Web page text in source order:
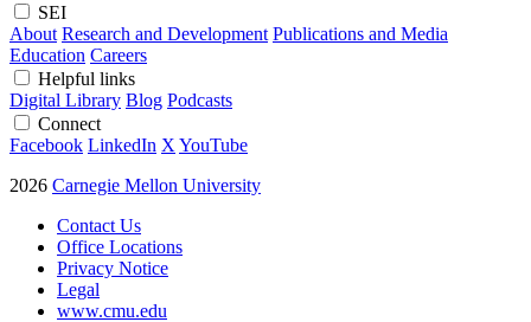
SEI
About Research and Development Publications and Media
Education Careers
Helpful links
Digital Library Blog Podcasts
Connect
Facebook LinkedIn X YouTube
2026 Carnegie Mellon University
Contact Us
Office Locations
Privacy Notice
Legal
www.cmu.edu